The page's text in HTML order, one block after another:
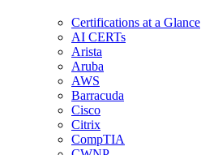
Certifications at a Glance
AI CERTs
Arista
Aruba
AWS
Barracuda
Cisco
Citrix
CompTIA